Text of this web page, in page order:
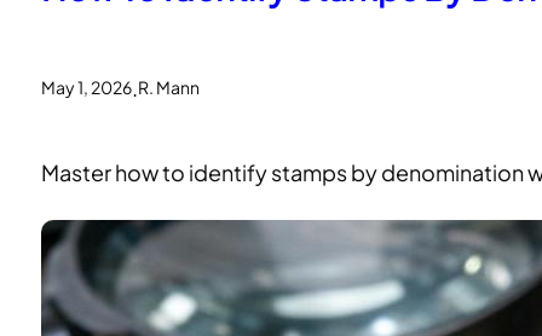
May 1, 2026.R. Mann
Master how to identify stamps by denomination